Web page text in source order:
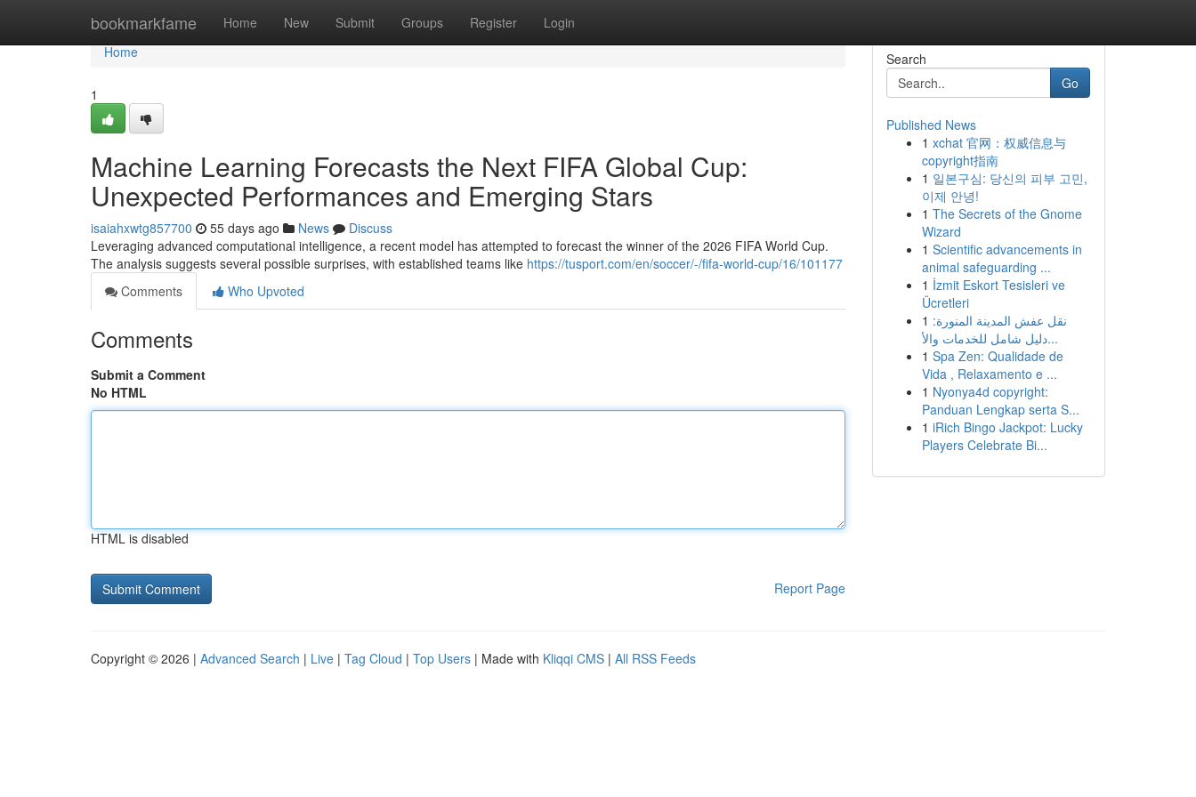
bookmarkfame Home New Submit Groups Register Login
Home
Home
1
Machine Learning Forecasts the Next FIFA Global Cup:
Unexpected Performances and Emerging Stars
isaiahxwtg857700 55 days ago News
Discuss
Leveraging advanced computational intelligence, a recent model has attempted to forecast the winner of the 2026 FIFA World Cup.
The analysis suggests several possible surprises, with established teams like https://tusport.com/en/soccer/-/fifa-world-cup/16/101177
Comments
Who Upvoted
Comments
Submit a Comment
No HTML
HTML is disabled
Report Page
Search
Go
Published News
1 xchat 官网：权威信息与
copyright指南
1 일본구심: 당신의 피부 고민,
이제 안녕!
1 The Secrets of the Gnome
Wizard
1 Scientific advancements in
animal safeguarding ...
1 İzmit Eskort Tesisleri ve
Ücretleri
1 نقل عفش المدينة المنورة:
دليل شامل للخدمات والأ...
1 Spa Zen: Qualidade de
Vida , Relaxamento e ...
1 Nyonya4d copyright:
Panduan Lengkap serta S...
1 iRich Bingo Jackpot: Lucky
Players Celebrate Bi...
Copyright © 2026 | Advanced Search | Live | Tag Cloud | Top Users | Made with Kliqqi CMS | All RSS Feeds